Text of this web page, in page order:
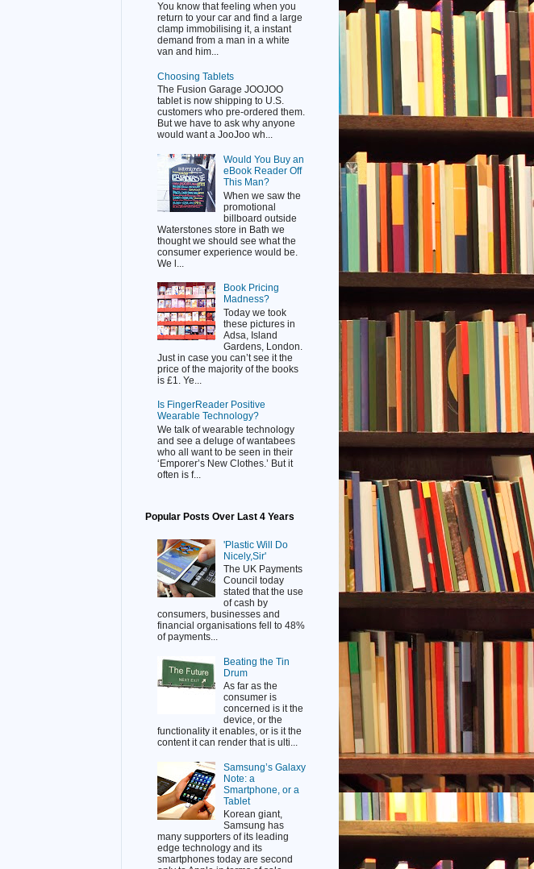
You know that feeling when you
return to your car and find a large
clamp immobilising it, a instant
demand from a man in a white
van and him...
Choosing Tablets
The Fusion Garage JOOJOO
tablet is now shipping to U.S.
customers who pre-ordered them.
But we have to ask why anyone
would want a JooJoo wh...
Would You Buy an
eBook Reader Off
This Man?
When we saw the
promotional
billboard outside
Waterstones store in Bath we
thought we should see what the
consumer experience would be.
We l...
Book Pricing
Madness?
Today we took
these pictures in
Adsa, Island
Gardens, London.
Just in case you can’t see it the
price of the majority of the books
is £1. Ye...
Is FingerReader Positive
Wearable Technology?
We talk of wearable technology
and see a deluge of wantabees
who all want to be seen in their
‘Emporer’s New Clothes.’ But it
often is f...
Popular Posts Over Last 4 Years
'Plastic Will Do
Nicely,Sir'
The UK Payments
Council today
stated that the use
of cash by
consumers, businesses and
financial organisations fell to 48%
of payments...
Beating the Tin
Drum
As far as the
consumer is
concerned is it the
device, or the
functionality it enables, or is it the
content it can render that is ulti...
Samsung’s Galaxy
Note: a
Smartphone, or a
Tablet
Korean giant,
Samsung has
many supporters of its leading
edge technology and its
smartphones today are second